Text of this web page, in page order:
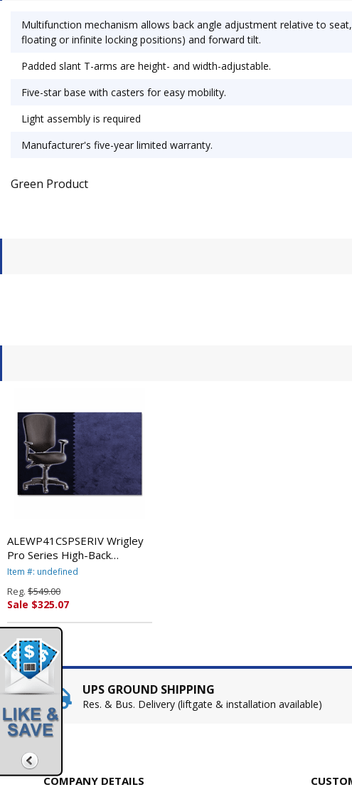
Multifunction mechanism allows back angle adjustment relative to
floating or infinite locking positions) and forward tilt.
Padded slant T-arms are height- and width-adjustable.
Five-star base with casters for easy mobility.
Light assembly is required
Manufacturer's five-year limited warranty.
Green Product
ALEWP41CSPSERIV Wrigley
Pro Series High-Back
Multifunction Chair, Pseudo
Item #: undefined
Reg. $549.00
Sale $325.07
UPS GROUND SHIPPING
Res. & Bus. Delivery (liftgate & installation available)
COMPANY DETAILS